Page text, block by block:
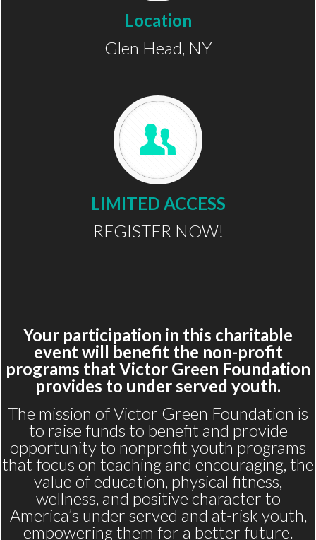
Location
Glen Head, NY
LIMITED ACCESS
REGISTER NOW!
Your participation in this charitable
event will benefit the non-profit
programs that Victor Green Foundation
provides to under served youth.
The mission of Victor Green Foundation is
to raise funds to benefit and provide
opportunity to nonprofit youth programs
that focus on teaching and encouraging, the
value of education, physical fitness,
wellness, and positive character to
America’s under served and at-risk youth,
empowering them for a better future.